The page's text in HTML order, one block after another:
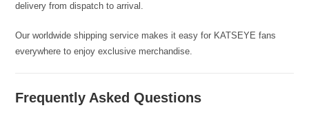
delivery from dispatch to arrival.
Our worldwide shipping service makes it easy for KATSEYE fans
everywhere to enjoy exclusive merchandise.
Frequently Asked Questions